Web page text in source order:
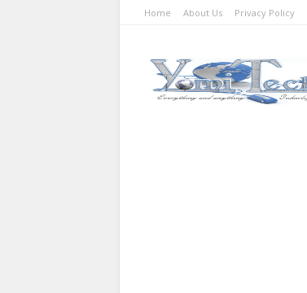
Home About Us Privacy Policy